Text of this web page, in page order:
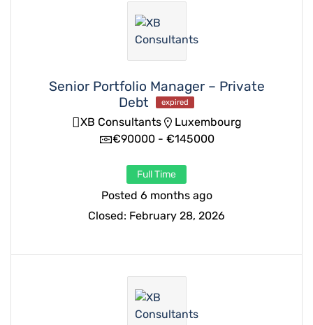
Senior Portfolio Manager – Private
Debt
expired
XB Consultants
Luxembourg
€90000 - €145000
Full Time
Posted 6 months ago
Closed: February 28, 2026